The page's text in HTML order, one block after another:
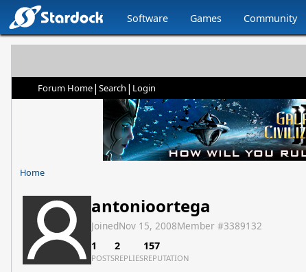
Software Games Community
Forum Home| Search | Login
Home
antonioortega
JoinedNov 15, 2008Member #3389132
1
POSTS
2
REPLIES
157
REPUTATION